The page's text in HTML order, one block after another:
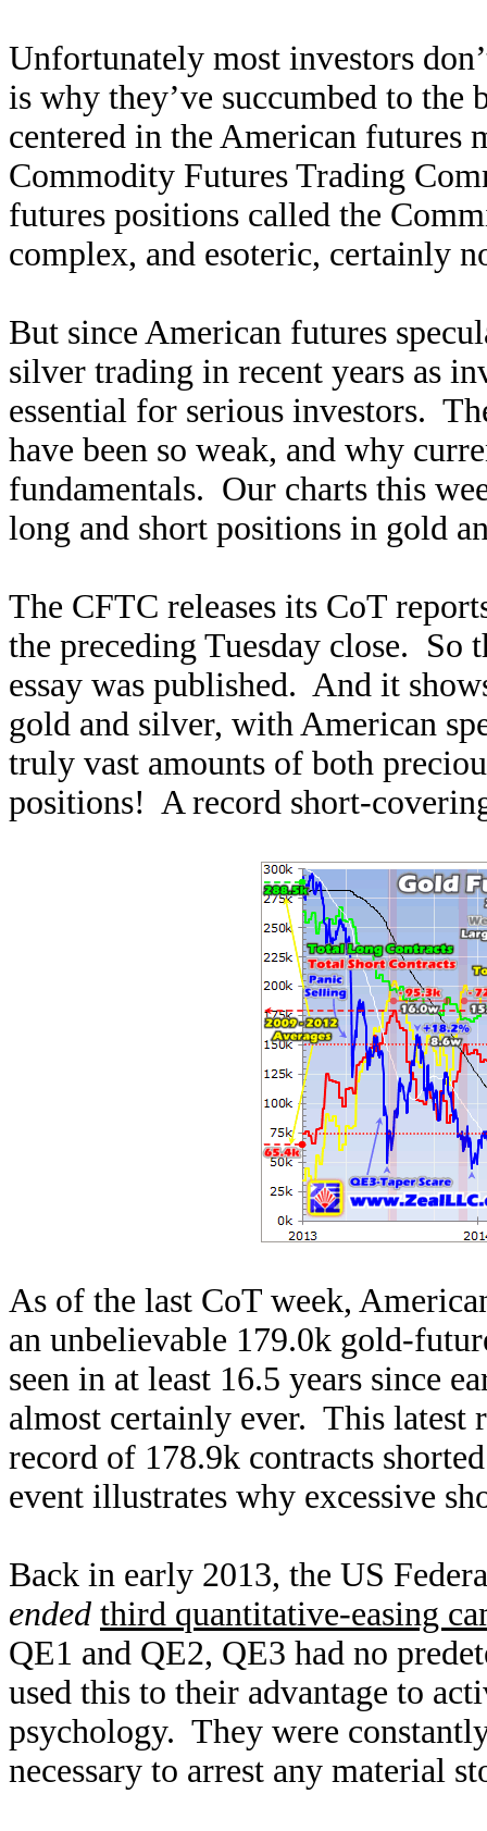
Unfortunately most investors
is why they’ve succumbed to
centered in the American futures
Commodity Futures Trading
futures positions called the
complex, and esoteric, certainly
But since American futures
silver trading in recent years as
essential for serious investors.
have been so weak, and why
fundamentals. Our charts this
long and short positions in gold
The CFTC releases its CoT
the preceding Tuesday close. So
essay was published. And it
gold and silver, with American
truly vast amounts of both
positions! A record short-
As of the last CoT week,
an unbelievable 179.0k gold-
seen in at least 16.5 years since
almost certainly ever. This latest
record of 178.9k contracts
event illustrates why excessive
Back in early 2013, the US
ended third quantitative-easing
QE1 and QE2, QE3 had no
used this to their advantage to
psychology. They were
necessary to arrest any material